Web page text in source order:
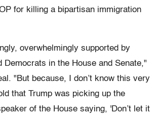
for killing a bipartisan immigration
overwhelmingly supported by
Democrats in the House and Senate,"
"But because, I don’t know this very
that Trump was picking up the
of the House saying, 'Don’t let it